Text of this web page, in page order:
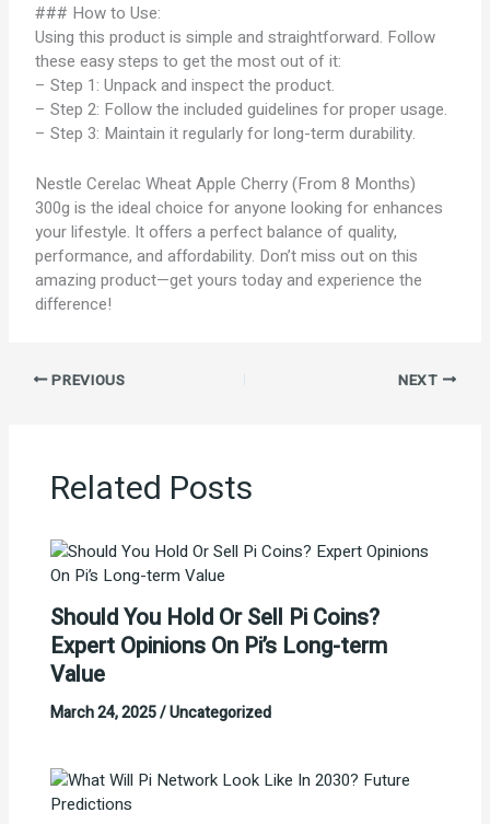
### How to Use:
Using this product is simple and straightforward. Follow
these easy steps to get the most out of it:
– Step 1: Unpack and inspect the product.
– Step 2: Follow the included guidelines for proper usage.
– Step 3: Maintain it regularly for long-term durability.
Nestle Cerelac Wheat Apple Cherry (From 8 Months)
300g is the ideal choice for anyone looking for enhances
your lifestyle. It offers a perfect balance of quality,
performance, and affordability. Don’t miss out on this
amazing product—get yours today and experience the
difference!
PREVIOUS NEXT
Related Posts
Should You Hold Or Sell Pi Coins?
Expert Opinions On Pi’s Long-term
Value
March 24, 2025/Uncategorized